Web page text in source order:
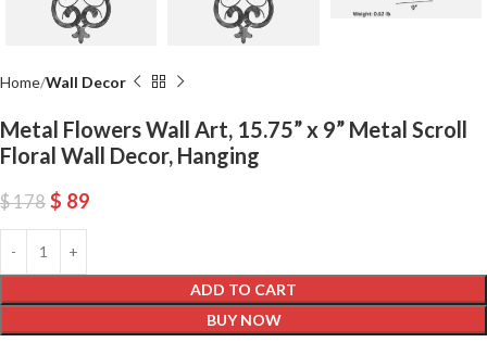
Home Wall Decor
Metal Flowers Wall Art, 15.75” x 9” Metal Scroll
Floral Wall Decor, Hanging
$178 $ 89
ADD TO CART
BUY NOW